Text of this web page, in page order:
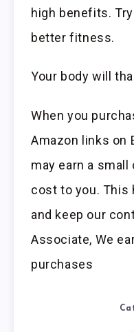
high benefits.
better fitness.
Your body will
When you
Amazon links on
may earn a
cost to you. This
and keep our
Associate, We
purchases